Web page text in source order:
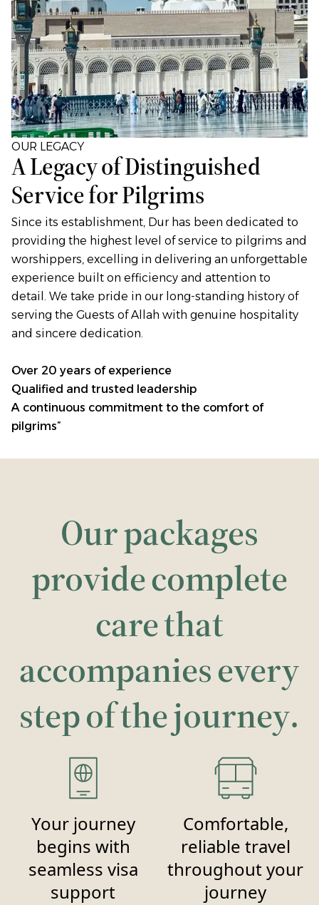
OUR LEGACY
A Legacy of Distinguished
Service for Pilgrims
Since its establishment, Dur has been dedicated to
providing the highest level of service to pilgrims and
worshippers, excelling in delivering an unforgettable
experience built on efficiency and attention to
detail. We take pride in our long-standing history of
serving the Guests of Allah with genuine hospitality
and sincere dedication.
Over 20 years of experience
Qualified and trusted leadership
A continuous commitment to the comfort of
pilgrims”
Our packages
provide complete
care that
accompanies every
step of the journey.
Your journey
begins with
seamless visa
support
Comfortable,
reliable travel
throughout your
journey